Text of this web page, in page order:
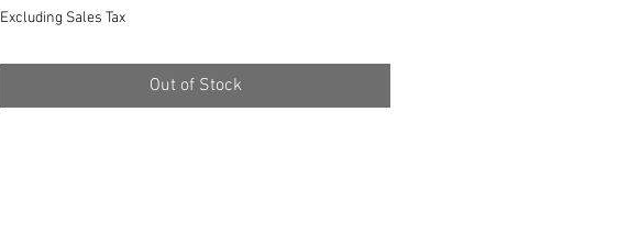
Excluding Sales Tax
Out of Stock